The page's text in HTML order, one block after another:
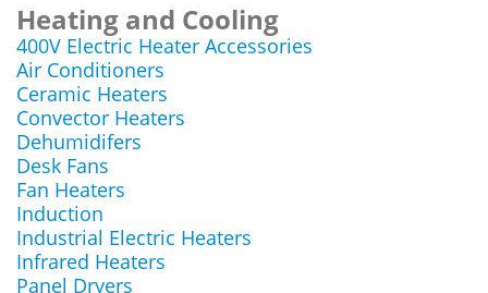
Heating and Cooling
400V Electric Heater Accessories
Air Conditioners
Ceramic Heaters
Convector Heaters
Dehumidifers
Desk Fans
Fan Heaters
Induction
Industrial Electric Heaters
Infrared Heaters
Panel Dryers